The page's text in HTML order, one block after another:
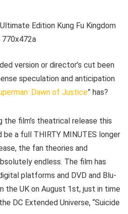
version or director’s cut been
speculation and anticipation
Dawn of Justice” has?
the film’s theatrical release this
a full THIRTY MINUTES longer
the fan theories and
endless. The film has
platforms and DVD and Blu-
the UK on August 1st, just in time
DC Extended Universe, “Suicide